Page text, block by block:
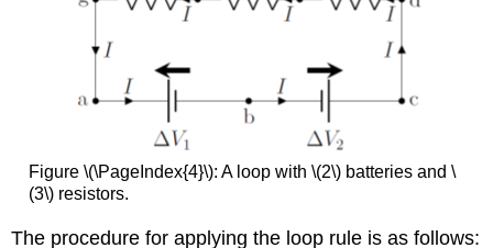
Figure \(\PageIndex{4}\): A loop with \(2\) batteries and \
(3\) resistors.
The procedure for applying the loop rule is as follows: